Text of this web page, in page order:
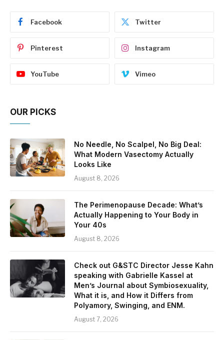
Facebook Twitter
Pinterest Instagram
YouTube Vimeo
OUR PICKS
No Needle, No Scalpel, No Big Deal:
What Modern Vasectomy Actually
Looks Like
August 8, 2026
The Perimenopause Decade: What’s
Actually Happening to Your Body in
Your 40s
August 8, 2026
Check out G&STC Director Jesse Kahn
speaking with Gabrielle Kassel at
Men’s Journal about Symbiosexuality,
What it is, and How it Differs from
Polyamory, Swinging, and ENM.
August 7, 2026